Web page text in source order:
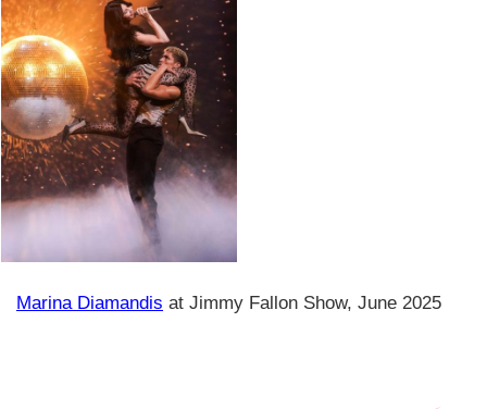
Marina Diamandis at Jimmy Fallon Show, June 2025